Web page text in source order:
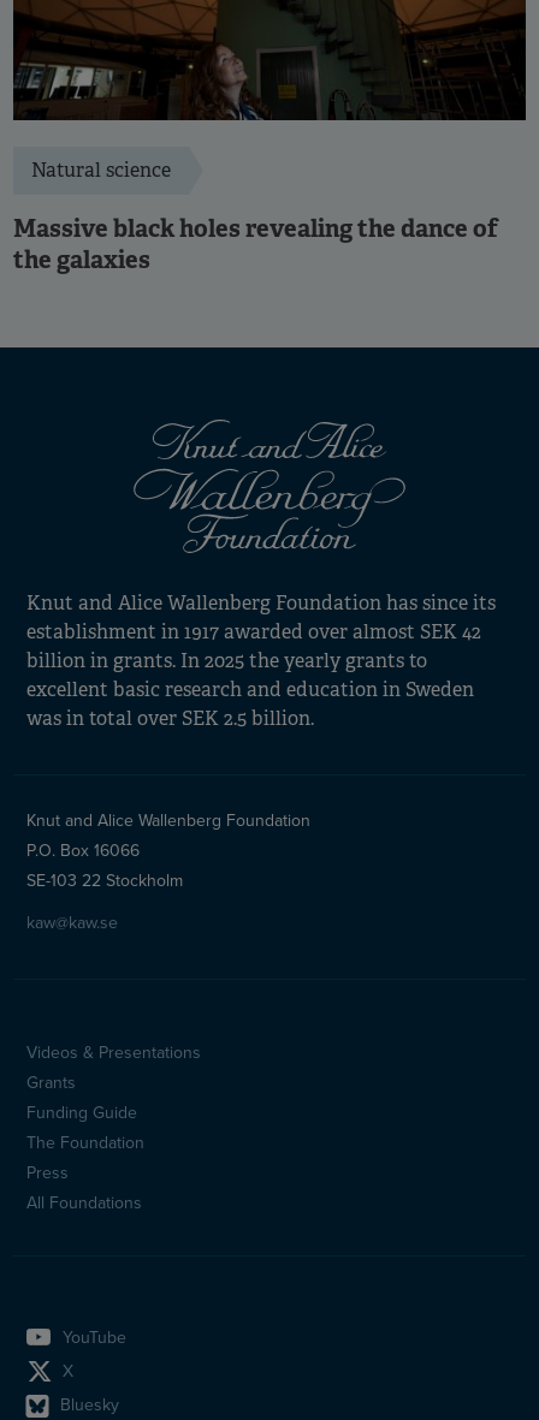
Natural science
Massive black holes revealing the dance of
the galaxies
Knut and Alice Wallenberg Foundation has since its
establishment in 1917 awarded over almost SEK 42
billion in grants. In 2025 the yearly grants to
excellent basic research and education in Sweden
was in total over SEK 2.5 billion.
Knut and Alice Wallenberg Foundation
P.O. Box 16066
SE-103 22 Stockholm
kaw@kaw.se
Sidfotsmeny
(en)
Videos & Presentations
Grants
Funding Guide
The Foundation
Press
All Foundations
YouTube
X
Bluesky